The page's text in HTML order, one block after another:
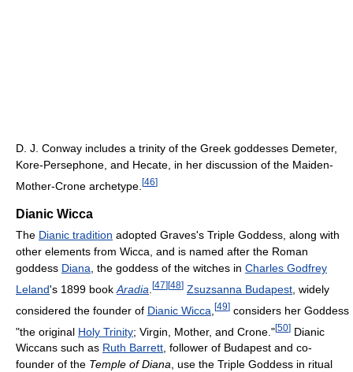
D. J. Conway includes a trinity of the Greek goddesses Demeter,
Kore-Persephone, and Hecate, in her discussion of the Maiden-
Mother-Crone archetype. [46]
Dianic Wicca
The Dianic tradition adopted Graves's Triple Goddess, along with
other elements from Wicca, and is named after the Roman
goddess Diana, the goddess of the witches in Charles Godfrey
Leland's 1899 book Aradia [47] [48] Zsuzsanna Budapest , widely
considered the founder of Dianic Wicca [49] considers her Goddess
"the original Holy Trinity; Virgin, Mother, and Crone."[50] Dianic
Wiccans such as Ruth Barrett, follower of Budapest and co-
founder of the Temple of Diana, use the Triple Goddess in ritual